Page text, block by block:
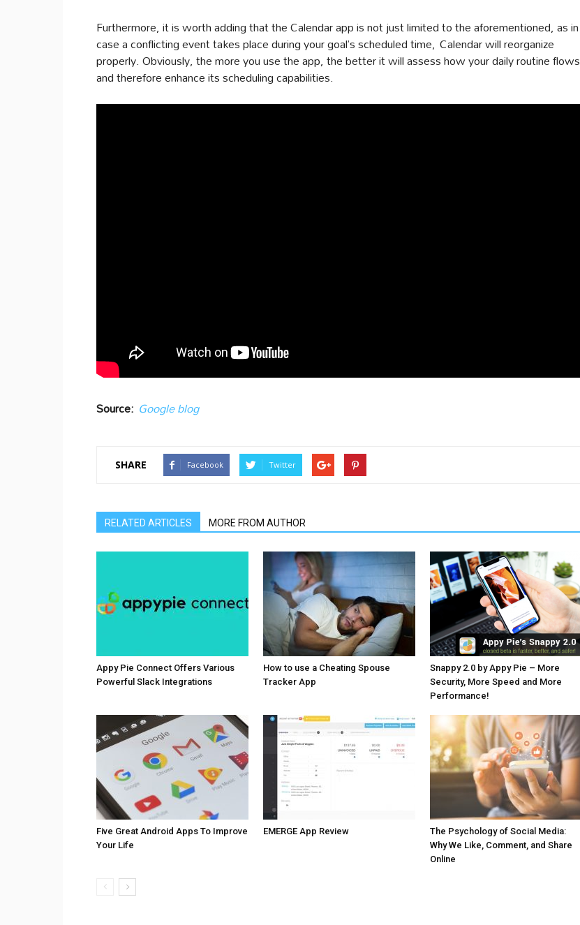
Furthermore, it is worth adding that the Calendar app is not just limited to the aforementioned, as in
case a conflicting event takes place during your goal’s scheduled time, Calendar will reorganize
properly. Obviously, the more you use the app, the better it will assess how your daily routine flows
and therefore enhance its scheduling capabilities.
Source: Google blog
SHARE Facebook Twitter
RELATED ARTICLES MORE FROM AUTHOR
Appy Pie Connect Offers Various
Powerful Slack Integrations
How to use a Cheating Spouse
Tracker App
Snappy 2.0 by Appy Pie – More
Security, More Speed and More
Performance!
Five Great Android Apps To Improve
Your Life
EMERGE App Review
The Psychology of Social Media:
Why We Like, Comment, and Share
Online